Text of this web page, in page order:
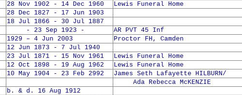
28 Nov 1902 - 14 Dec 1960
Lewis Funeral Home
28 Dec 1827 - 17 Jun 1903
18 Jul 1866 - 30 Jul 1887
- 23 Sep 1923 -
AR PVT 45 Inf
1929 – 4 Jun 2003
Proctor FH, Camden
12 Jun 1873 - 7 Jul 1940
23 Jul 1871 - 15 Nov 1961
Lewis Funeral Home
12 Oct 1898 - 19 Aug 1962
Lewis Funeral Home
10 May 1904 - 23 Feb 2992
James Seth Lafayette HILBURN/
Ada Rebecca McKENZIE
b. & d. 16 Aug 1912